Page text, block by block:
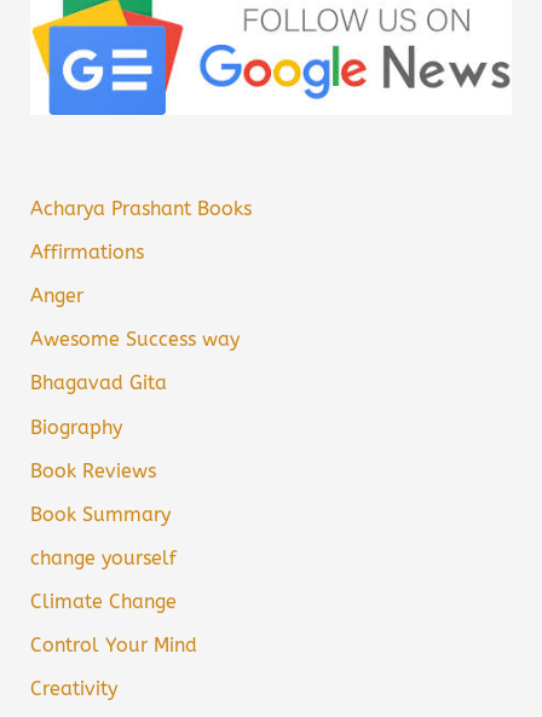
Acharya Prashant Books
Affirmations
Anger
Awesome Success way
Bhagavad Gita
Biography
Book Reviews
Book Summary
change yourself
Climate Change
Control Your Mind
Creativity